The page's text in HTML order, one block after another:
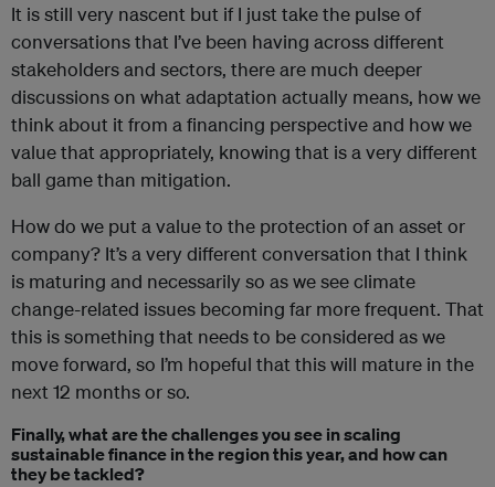
It is still very nascent but if I just take the pulse of
conversations that I’ve been having across different
stakeholders and sectors, there are much deeper
discussions on what adaptation actually means, how we
think about it from a financing perspective and how we
value that appropriately, knowing that is a very different
ball game than mitigation.
How do we put a value to the protection of an asset or
company? It’s a very different conversation that I think
is maturing and necessarily so as we see climate
change-related issues becoming far more frequent. That
this is something that needs to be considered as we
move forward, so I’m hopeful that this will mature in the
next 12 months or so.
Finally, what are the challenges you see in scaling
sustainable finance in the region this year, and how can
they be tackled?